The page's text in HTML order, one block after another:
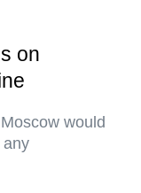
on
would
any